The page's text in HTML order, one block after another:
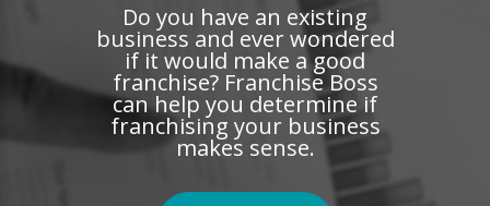
Do you have an existing
business and ever wondered
if it would make a good
franchise? Franchise Boss
can help you determine if
franchising your business
makes sense.